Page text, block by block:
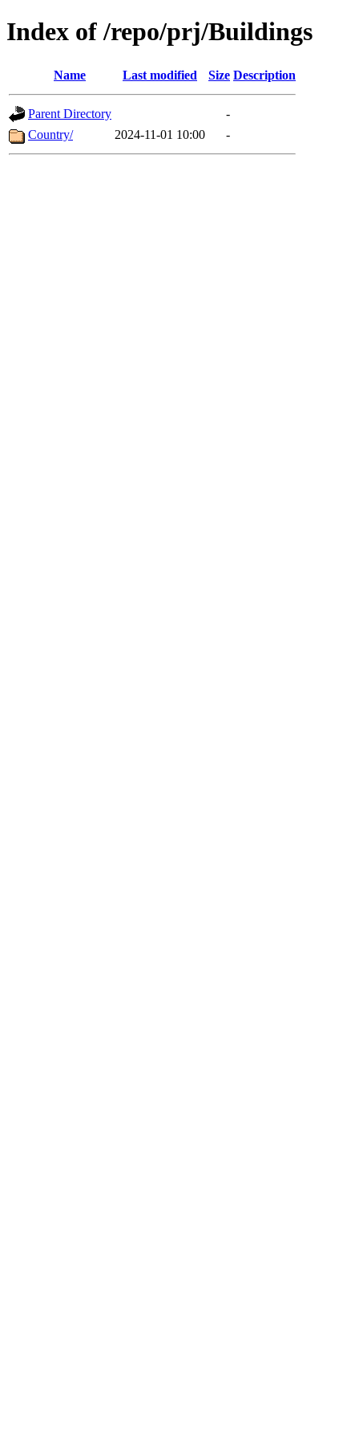
Index of /repo/prj/Buildings
Name Last modified Size Description
Parent Directory
-
Country/
2024-11-01 10:00 -